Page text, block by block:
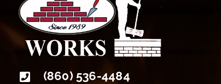
(860) 536-4484